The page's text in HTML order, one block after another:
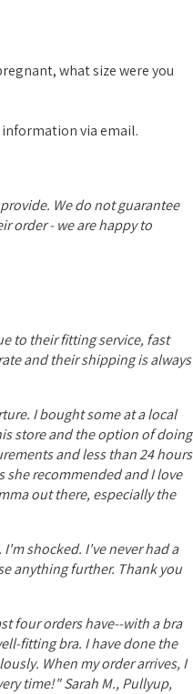
what size were you
information via email.
We do not guarantee
order - we are happy to
to their fitting service, fast
and their shipping is always
I bought some at a local
store and the option of doing
and less than 24 hours
she recommended and I love
out there, especially the
shocked. I've never had a
anything further. Thank you
four orders have--with a bra
fitting bra. I have done the
When my order arrives, I
time!" Sarah M., Pullyup,